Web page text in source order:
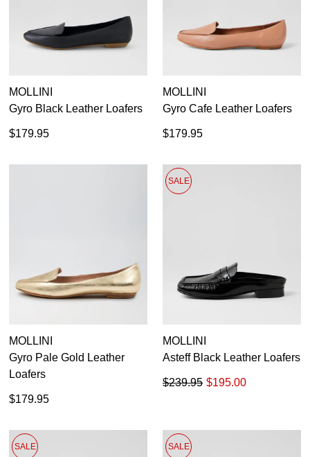
MOLLINI
Gyro Black Leather Loafers
$179.95
MOLLINI
Gyro Cafe Leather Loafers
$179.95
MOLLINI
Gyro Pale Gold Leather
Loafers
$179.95
SALE
MOLLINI
Asteff Black Leather Loafers
$195.00
$239.95
SALE SALE